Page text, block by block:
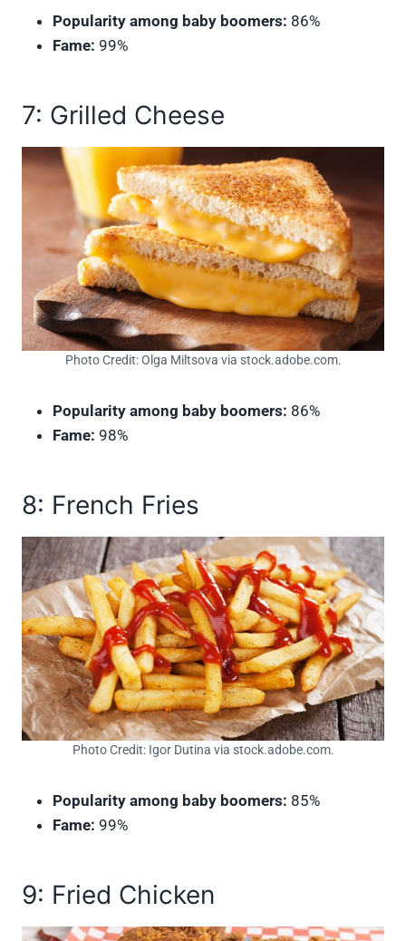
Popularity among baby boomers: 86%
Fame: 99%
7: Grilled Cheese
Photo Credit: Olga Miltsova via stock.adobe.com.
Popularity among baby boomers: 86%
Fame: 98%
8: French Fries
Photo Credit: Igor Dutina via stock.adobe.com.
Popularity among baby boomers: 85%
Fame: 99%
9: Fried Chicken